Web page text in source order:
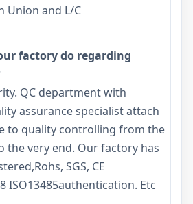
Union and L/C
factory do regarding
QC department with
assurance specialist attach
to quality controlling from the
the very end. Our factory has
SGS, CE
ISO13485authentication. Etc